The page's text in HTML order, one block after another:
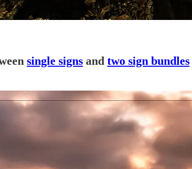
single signs and two sign bundles